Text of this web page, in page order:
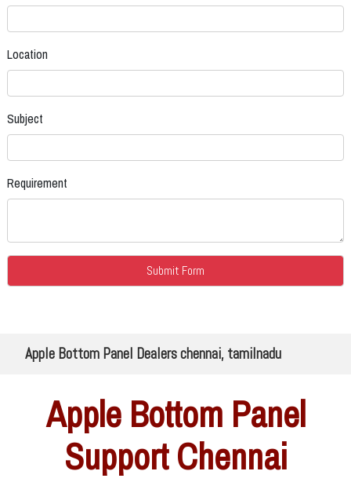
Location
Subject
Requirement
Apple Bottom Panel Dealers chennai, tamilnadu
Apple Bottom Panel
Support Chennai